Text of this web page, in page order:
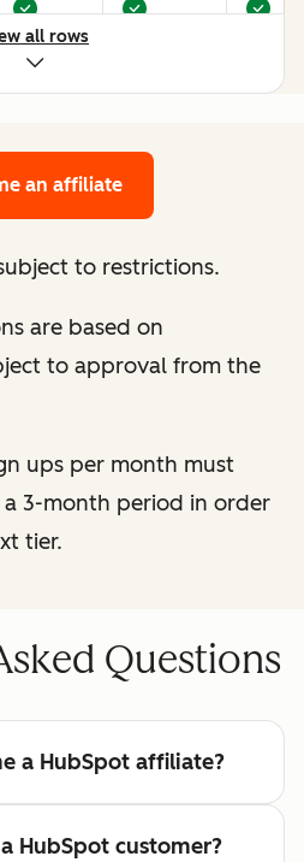
all rows
an affiliate
to restrictions.
are based on
to approval from the
ups per month must
3-month period in order
tier.
Questions
a HubSpot affiliate?
HubSpot customer?